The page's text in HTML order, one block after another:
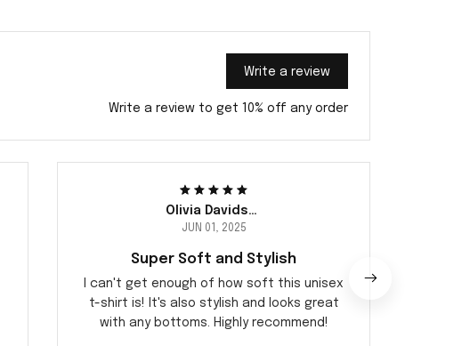
Write a review
Write a review to get 10% off any order
Olivia Davidsen
JUN 01, 2025
Super Soft and Stylish
I can't get enough of how soft this unisex
t-shirt is! It's also stylish and looks great
with any bottoms. Highly recommend!